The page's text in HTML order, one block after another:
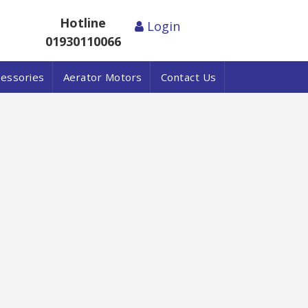
Hotline
01930110066
Login
Aerator Motors Contact Us